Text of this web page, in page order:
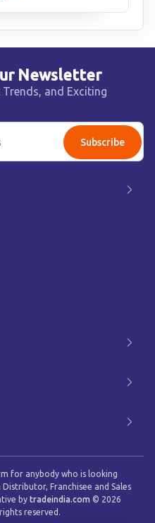
Newsletter
and Exciting
Subscribe
for anybody who is looking
Franchisee and Sales
by tradeindia.com © 2026
reserved.